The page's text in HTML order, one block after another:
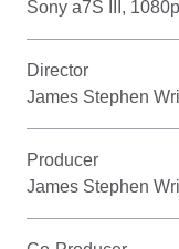
Sony a7S III,
Director
James Stephen
Producer
James Stephen